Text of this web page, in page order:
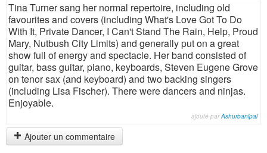
Tina Turner sang her normal repertoire, including old
favourites and covers (including What's Love Got To Do
With It, Private Dancer, I Can't Stand The Rain, Help, Proud
Mary, Nutbush City Limits) and generally put on a great
show full of energy and spectacle. Her band consisted of
guitar, bass guitar, piano, keyboards, Steven Eugene Grove
on tenor sax (and keyboard) and two backing singers
(including Lisa Fischer). There were dancers and ninjas.
Enjoyable.
ajouté parAshurbanipal
Ajouter un commentaire